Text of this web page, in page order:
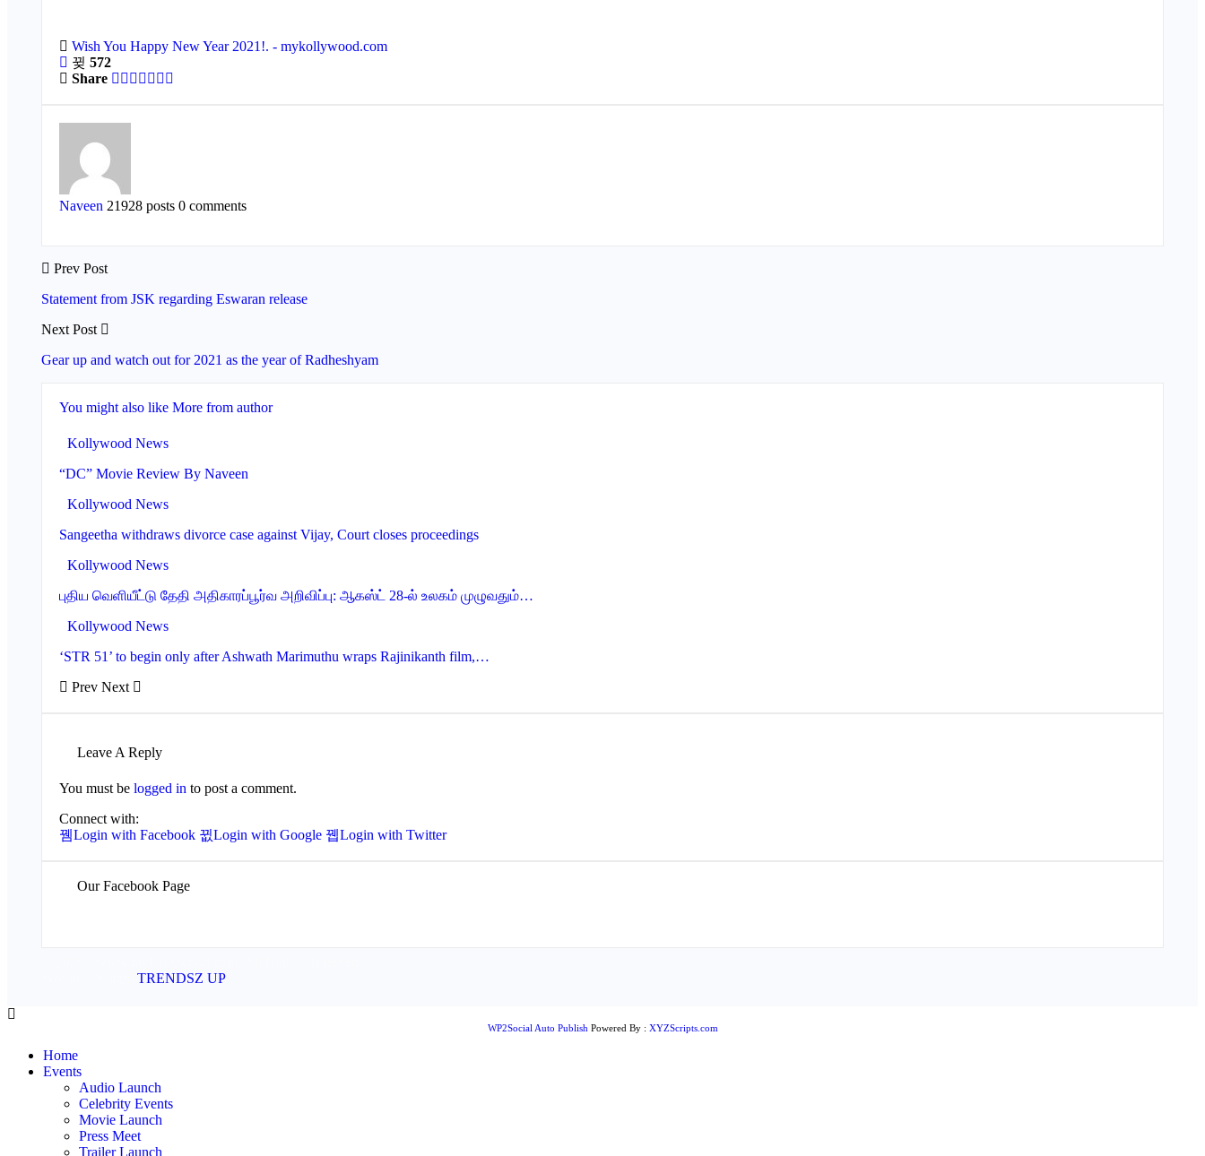
Wish You Happy New Year 2021!. - mykollywood.com
572
Share
Naveen 21928 posts 0 comments
Prev Post
Statement from JSK regarding Eswaran release
Next Post
Gear up and watch out for 2021 as the year of Radheshyam
You might also like More from author
Kollywood News
“DC” Movie Review By Naveen
Kollywood News
Sangeetha withdraws divorce case against Vijay, Court closes proceedings
Kollywood News
புதிய வெளியீட்டு தேதி அதிகாரப்பூர்வ அறிவிப்பு: ஆகஸ்ட் 28-ல் உலகம் முழுவதும்…
Kollywood News
‘STR 51’ to begin only after Ashwath Marimuthu wraps Rajinikanth film,…
Prev Next
Leave A Reply
You must be logged in to post a comment.
Connect with:
Login with Facebook
Login with Google Login with Twitter
Our Facebook Page
TRENDSZ UP
WP2Social Auto Publish Powered By : XYZScripts.com
Home
Events
Audio Launch
Celebrity Events
Movie Launch
Press Meet
Trailer Launch